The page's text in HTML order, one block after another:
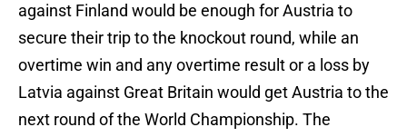
against Finland would be enough for Austria to
secure their trip to the knockout round, while an
overtime win and any overtime result or a loss by
Latvia against Great Britain would get Austria to the
next round of the World Championship. The